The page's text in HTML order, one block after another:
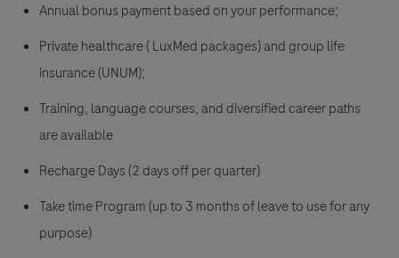
Annual bonus payment based on your performance;
Private healthcare ( LuxMed packages) and group life
insurance (UNUM);
Training, language courses, and diversified career paths
are available
Recharge Days (2 days off per quarter)
Take time Program (up to 3 months of leave to use for any
purpose)